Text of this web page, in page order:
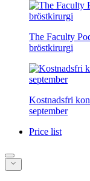
The Faculty
bröstkirurgi
Kostnadsfri
september
Price list